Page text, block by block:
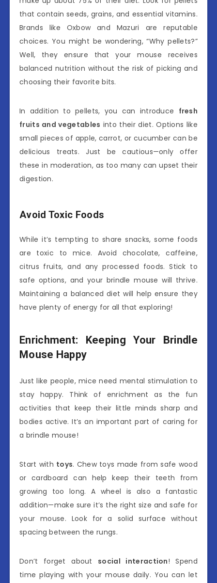
that contain seeds, grains, and essential vitamins.
Brands like Oxbow and Mazuri are reputable
choices. You might be wondering, “Why pellets?”
Well, they ensure that your mouse receives
balanced nutrition without the risk of picking and
choosing their favorite bits.
In addition to pellets, you can introduce fresh
fruits and vegetables into their diet. Options like
small pieces of apple, carrot, or cucumber can be
delicious treats. Just be cautious—only offer
these in moderation, as too many can upset their
digestion.
Avoid Toxic Foods
While it’s tempting to share snacks, some foods
are toxic to mice. Avoid chocolate, caffeine,
citrus fruits, and any processed foods. Stick to
safe options, and your brindle mouse will thrive.
Maintaining a balanced diet will help ensure they
have plenty of energy for all that exploring!
Enrichment: Keeping Your Brindle
Mouse Happy
Just like people, mice need mental stimulation to
stay happy. Think of enrichment as the fun
activities that keep their little minds sharp and
bodies active. It’s an important part of caring for
a brindle mouse!
Start with toys. Chew toys made from safe wood
or cardboard can help keep their teeth from
growing too long. A wheel is also a fantastic
addition—make sure it’s the right size and safe for
your mouse. Look for a solid surface without
spacing between the rungs.
Don’t forget about social interaction! Spend
time playing with your mouse daily. You can let